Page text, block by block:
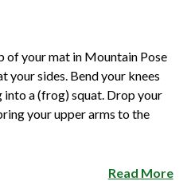
of your mat in Mountain Pose
your sides. Bend your knees
into a (frog) squat. Drop your
your upper arms to the
Read More